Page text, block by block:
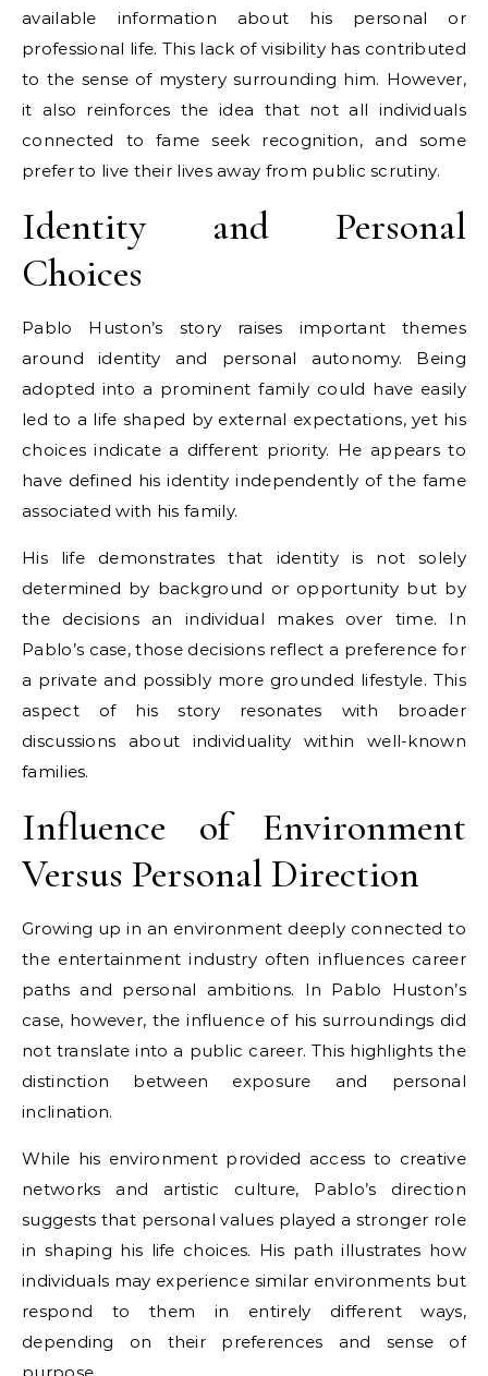
available information about his personal or
professional life. This lack of visibility has contributed
to the sense of mystery surrounding him. However,
it also reinforces the idea that not all individuals
connected to fame seek recognition, and some
prefer to live their lives away from public scrutiny.
Identity and Personal
Choices
Pablo Huston’s story raises important themes
around identity and personal autonomy. Being
adopted into a prominent family could have easily
led to a life shaped by external expectations, yet his
choices indicate a different priority. He appears to
have defined his identity independently of the fame
associated with his family.
His life demonstrates that identity is not solely
determined by background or opportunity but by
the decisions an individual makes over time. In
Pablo’s case, those decisions reflect a preference for
a private and possibly more grounded lifestyle. This
aspect of his story resonates with broader
discussions about individuality within well-known
families.
Influence of Environment
Versus Personal Direction
Growing up in an environment deeply connected to
the entertainment industry often influences career
paths and personal ambitions. In Pablo Huston’s
case, however, the influence of his surroundings did
not translate into a public career. This highlights the
distinction between exposure and personal
inclination.
While his environment provided access to creative
networks and artistic culture, Pablo’s direction
suggests that personal values played a stronger role
in shaping his life choices. His path illustrates how
individuals may experience similar environments but
respond to them in entirely different ways,
depending on their preferences and sense of